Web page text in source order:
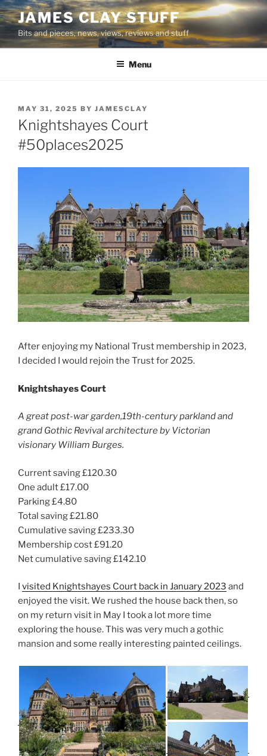
Skip
to
content
JAMES CLAY STUFF
Bits and pieces, news, views, reviews and stuff
Menu
POSTED
ON
MAY 31, 2025 BY JAMESCLAY
Knightshayes Court
#50places2025
After enjoying my National Trust membership in 2023,
I decided I would rejoin the Trust for 2025.
Knightshayes Court
A great post-war garden,19th-century parkland and
grand Gothic Revival architecture by Victorian
visionary William Burges.
Current saving £120.30
One adult £17.00
Parking £4.80
Total saving £21.80
Cumulative saving £233.30
Membership cost £91.20
Net cumulative saving £142.10
visited Knightshayes Court back in January 2023 and
enjoyed the visit. We rushed the house back then, so
on my return visit in May I took a lot more time
exploring the house. This was very much a gothic
mansion and some really interesting painted ceilings.